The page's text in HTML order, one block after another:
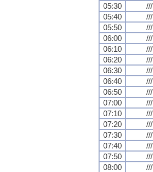
05:30
///
05:40
///
05:50
///
06:00
///
06:10
///
06:20
///
06:30
///
06:40
///
06:50
///
07:00
///
07:10
///
07:20
///
07:30
///
07:40
///
07:50
///
08:00
///